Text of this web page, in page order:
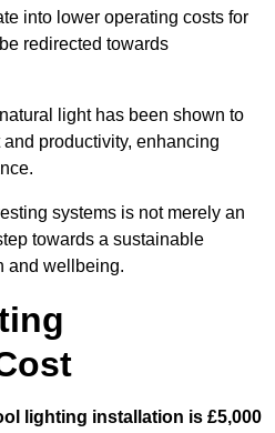
into lower operating costs for
redirected towards
light has been shown to
productivity, enhancing
systems is not merely an
towards a sustainable
and wellbeing.
lighting installation is £5,000